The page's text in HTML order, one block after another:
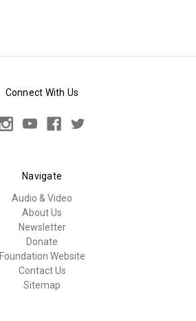
Connect With Us
Navigate
Audio & Video
About Us
Newsletter
Donate
Foundation Website
Contact Us
Sitemap